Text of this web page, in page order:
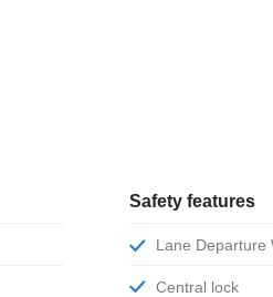
Safety features
Lane
Central lock